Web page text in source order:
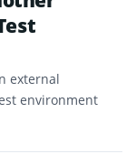
external
environment